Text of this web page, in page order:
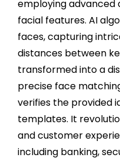
employing advanced
facial features. AI
faces, capturing
distances between
transformed into a
precise face
verifies the provided
templates. It
and customer
including banking,